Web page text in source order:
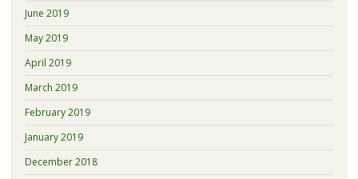
June 2019
May 2019
April 2019
March 2019
February 2019
January 2019
December 2018